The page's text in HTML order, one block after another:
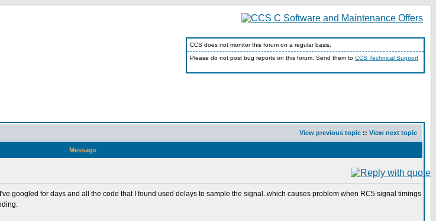
CCS does not monitor this forum on a regular basis.
Please do not post bug reports on this forum. Send them to CCS Technical Support
View previous topic :: View next topic
Message
googled for days and all the code that I found used delays to sample the signal..which causes problem when RC5 signal timings